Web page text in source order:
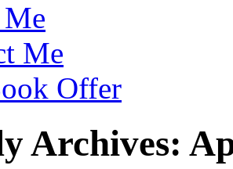
Me
Offer
Archives: